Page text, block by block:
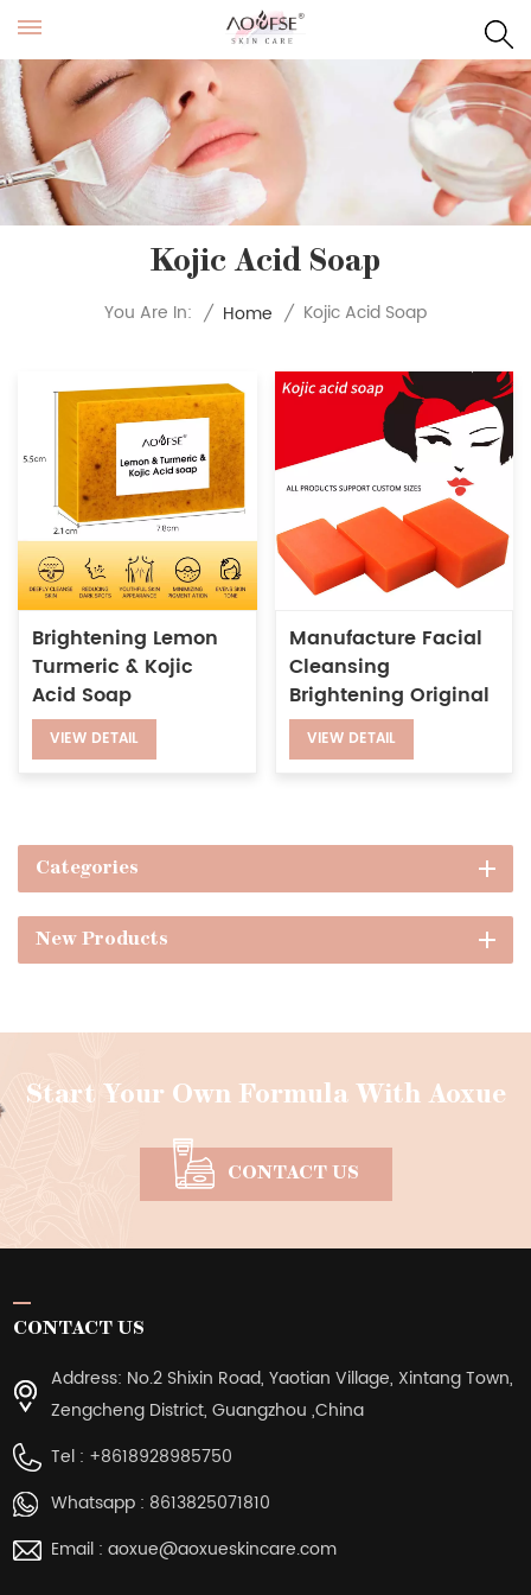
Kojic Acid Soap
You Are In: / Home / Kojic Acid Soap
Brightening Lemon
Turmeric & Kojic
Acid Soap
VIEW DETAIL
Manufacture Facial
Cleansing
Brightening Original
Kojie San Soap
Whitening Kojic Acid
VIEW DETAIL
Categories
New Products
Start Your Own Formula With Aoxue
CONTACT US
CONTACT US
Address: No.2 Shixin Road, Yaotian Village, Xintang Town,
Zengcheng District, Guangzhou ,China
Tel : +8618928985750
Whatsapp : 8613825071810
Email : aoxue@aoxueskincare.com